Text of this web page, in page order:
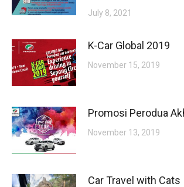
July 8, 2021
K-Car Global 2019
November 15, 2019
Promosi Perodua
November 13, 2019
Car Travel with Cats